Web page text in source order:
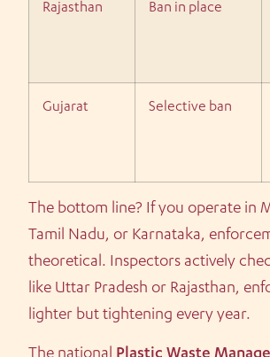
Rajasthan Ban in place
Gujarat Selective ban
The bottom line? If you operate in
Tamil Nadu, or Karnataka,
theoretical. Inspectors actively
like Uttar Pradesh or Rajasthan,
lighter but tightening every year.